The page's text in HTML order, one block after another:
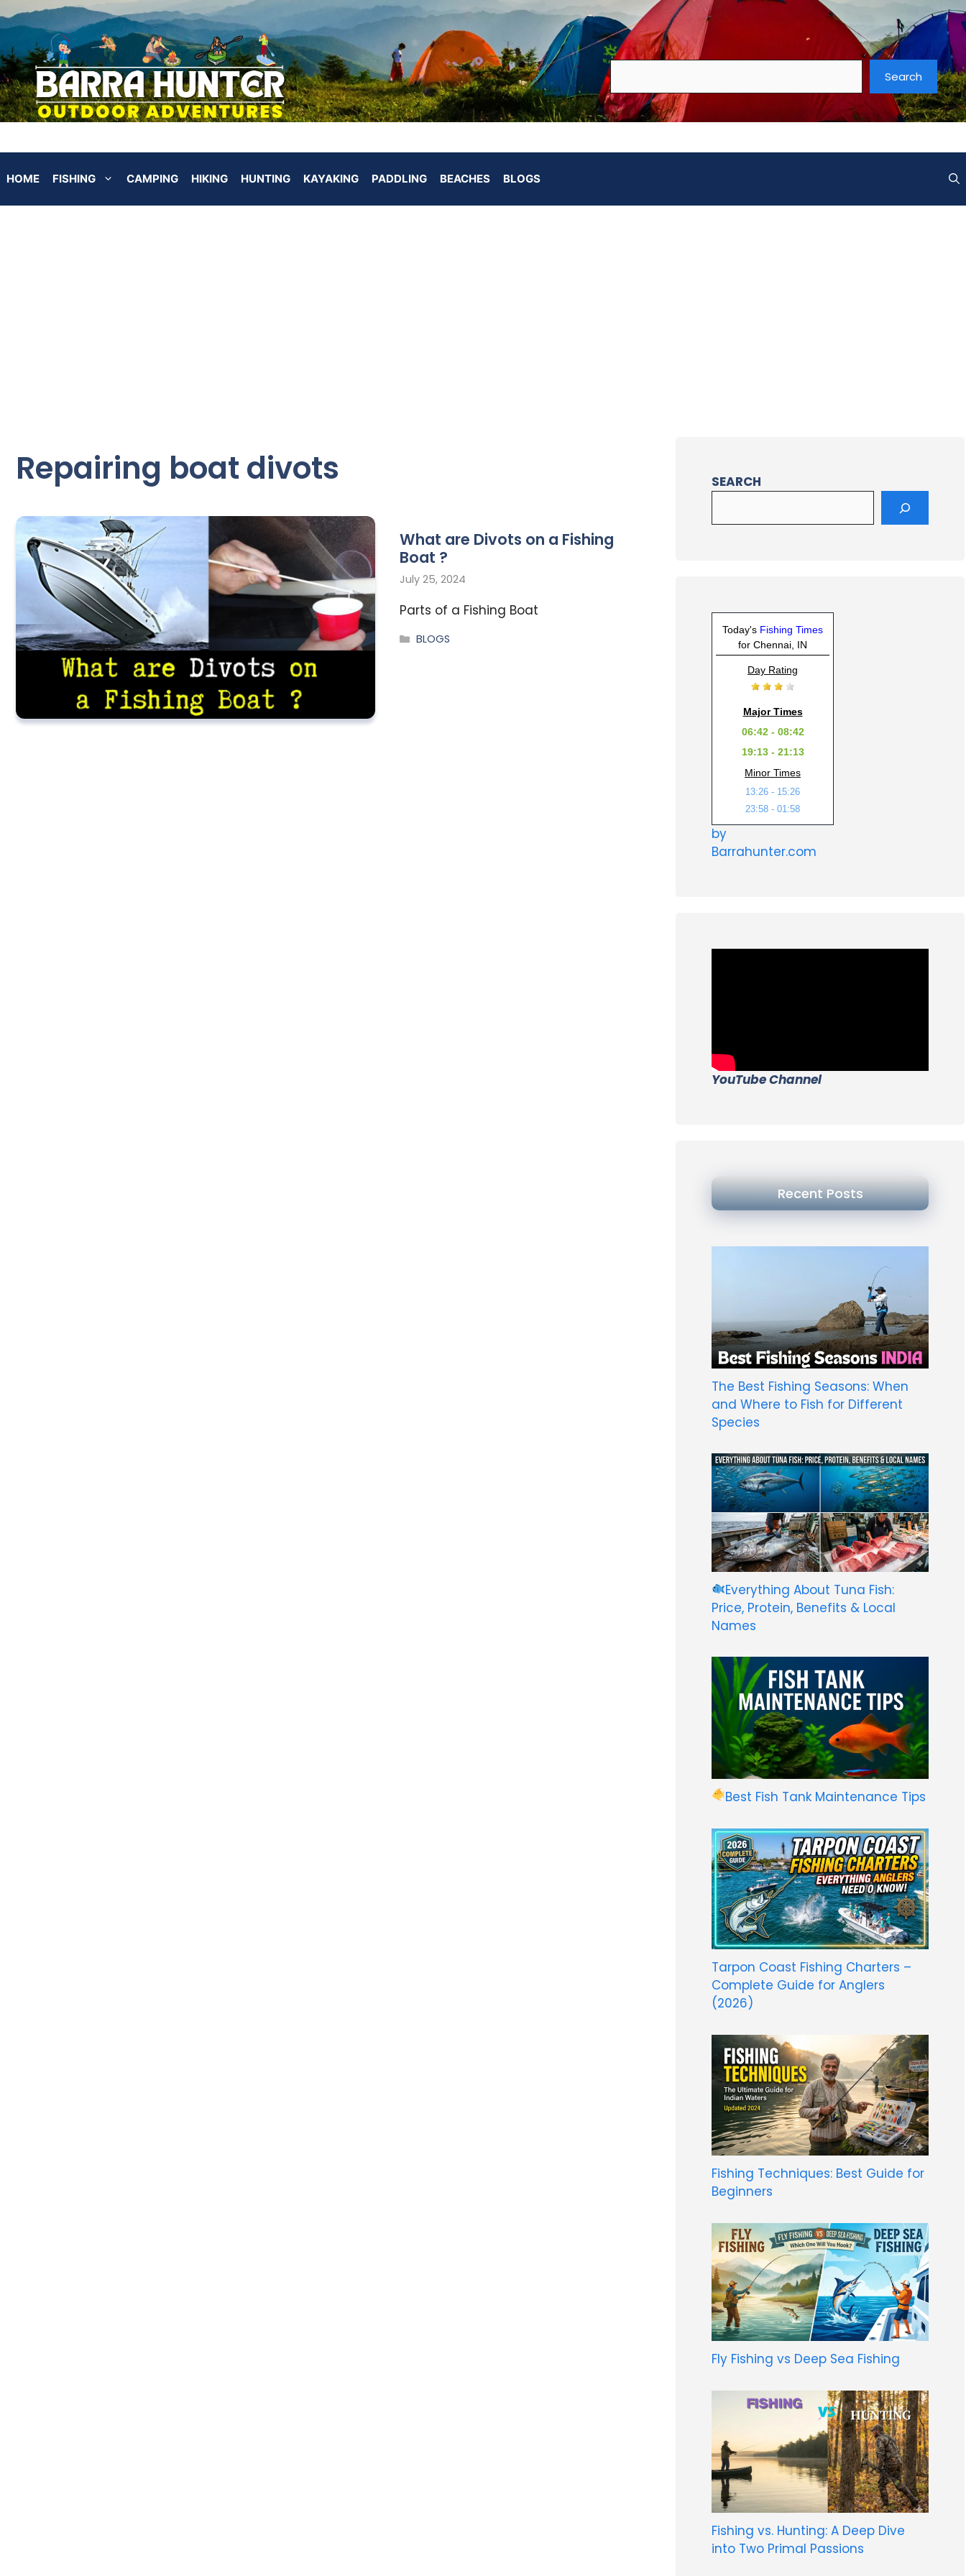
Search
HOME FISHING CAMPING HIKING HUNTING KAYAKING PADDLING BEACHES BLOGS
Repairing boat divots
What are Divots on a Fishing
Boat ?
July 25, 2024
Parts of a Fishing Boat
BLOGS
SEARCH
Today's Fishing Times
for Chennai, IN
Day Rating
Major Times
06:42 - 08:42
19:13 - 21:13
Minor Times
13:26 - 15:26
23:58 - 01:58
by
Barrahunter.com
YouTube Channel
Recent Posts
The Best Fishing Seasons: When
and Where to Fish for Different
Species
Everything About Tuna Fish:
Price, Protein, Benefits & Local
Names
Best Fish Tank Maintenance Tips
Tarpon Coast Fishing Charters –
Complete Guide for Anglers
(2026)
Fishing Techniques: Best Guide for
Beginners
Fly Fishing vs Deep Sea Fishing
Fishing vs. Hunting: A Deep Dive
into Two Primal Passions